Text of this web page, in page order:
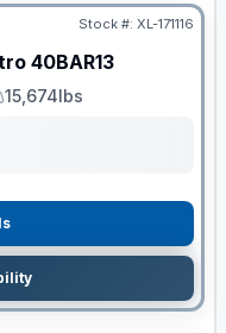
Stock #: XL-171116
40BAR13
Weight
15,674lbs